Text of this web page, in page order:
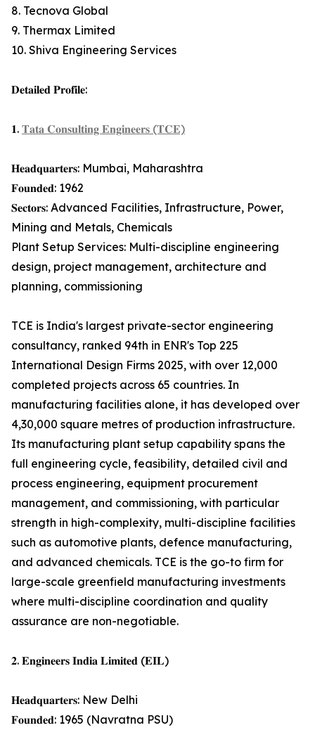
8. Tecnova Global
9. Thermax Limited
10. Shiva Engineering Services
𝐃𝐞𝐭𝐚𝐢𝐥𝐞𝐝 𝐏𝐫𝐨𝐟𝐢𝐥𝐞:
𝟏. 𝐓𝐚𝐭𝐚 𝐂𝐨𝐧𝐬𝐮𝐥𝐭𝐢𝐧𝐠 𝐄𝐧𝐠𝐢𝐧𝐞𝐞𝐫𝐬 (𝐓𝐂𝐄)
𝐇𝐞𝐚𝐝𝐪𝐮𝐚𝐫𝐭𝐞𝐫𝐬: Mumbai, Maharashtra
𝐅𝐨𝐮𝐧𝐝𝐞𝐝: 1962
𝐒𝐞𝐜𝐭𝐨𝐫𝐬: Advanced Facilities, Infrastructure, Power,
Mining and Metals, Chemicals
Plant Setup Services: Multi-discipline engineering
design, project management, architecture and
planning, commissioning
TCE is India's largest private-sector engineering
consultancy, ranked 94th in ENR's Top 225
International Design Firms 2025, with over 12,000
completed projects across 65 countries. In
manufacturing facilities alone, it has developed over
4,30,000 square metres of production infrastructure.
Its manufacturing plant setup capability spans the
full engineering cycle, feasibility, detailed civil and
process engineering, equipment procurement
management, and commissioning, with particular
strength in high-complexity, multi-discipline facilities
such as automotive plants, defence manufacturing,
and advanced chemicals. TCE is the go-to firm for
large-scale greenfield manufacturing investments
where multi-discipline coordination and quality
assurance are non-negotiable.
𝟐. 𝐄𝐧𝐠𝐢𝐧𝐞𝐞𝐫𝐬 𝐈𝐧𝐝𝐢𝐚 𝐋𝐢𝐦𝐢𝐭𝐞𝐝 (𝐄𝐈𝐋)
𝐇𝐞𝐚𝐝𝐪𝐮𝐚𝐫𝐭𝐞𝐫𝐬: New Delhi
𝐅𝐨𝐮𝐧𝐝𝐞𝐝: 1965 (Navratna PSU)